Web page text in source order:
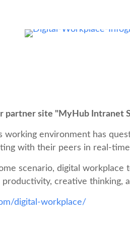
partner site "MyHub Intranet
working environment has
with their peers in real-
scenario, digital workplace
creative thinking,
digital-workplace/